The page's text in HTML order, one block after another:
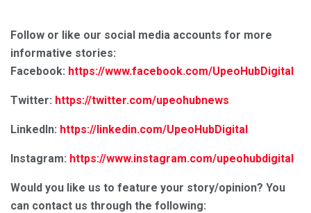
Follow or like our social media accounts for more
informative stories:
Facebook: https://www.facebook.com/UpeoHubDigital
Twitter: https://twitter.com/upeohubnews
LinkedIn: https://linkedin.com/UpeoHubDigital
Instagram: https://www.instagram.com/upeohubdigital
Would you like us to feature your story/opinion? You
can contact us through the following: